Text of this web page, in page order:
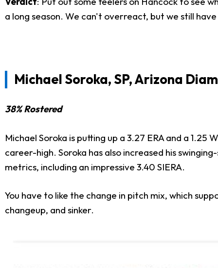
a long season. We can't overreact, but we still
Michael Soroka, SP, Arizona
38% Rostered
Michael Soroka is putting up a 3.27 ERA and a
career-high. Soroka has also increased his
metrics, including an impressive 3.40 SIERA.
You have to like the change in pitch mix, which
changeup, and sinker.